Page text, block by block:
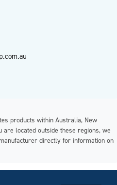
products within Australia, New
are located outside these regions, we
directly for information on